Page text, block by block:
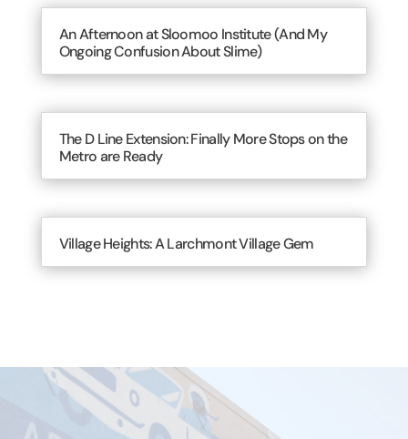
An Afternoon at Sloomoo Institute (And My
Ongoing Confusion About Slime)
The D Line Extension: Finally More Stops on the
Metro are Ready
Village Heights: A Larchmont Village Gem